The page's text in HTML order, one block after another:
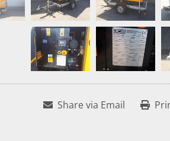
Share via Email